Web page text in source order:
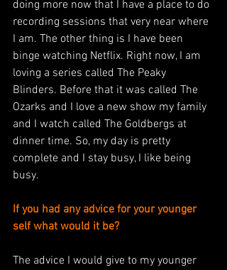
doing more now that I have a place to do
recording sessions that very near where
I am. The other thing is I have been
binge watching Netflix. Right now, I am
loving a series called The Peaky
Blinders. Before that it was called The
Ozarks and I love a new show my family
and I watch called The Goldbergs at
dinner time. So, my day is pretty
complete and I stay busy, I like being
busy.
If you had any advice for your younger
self what would it be?
The advice I would give to my younger